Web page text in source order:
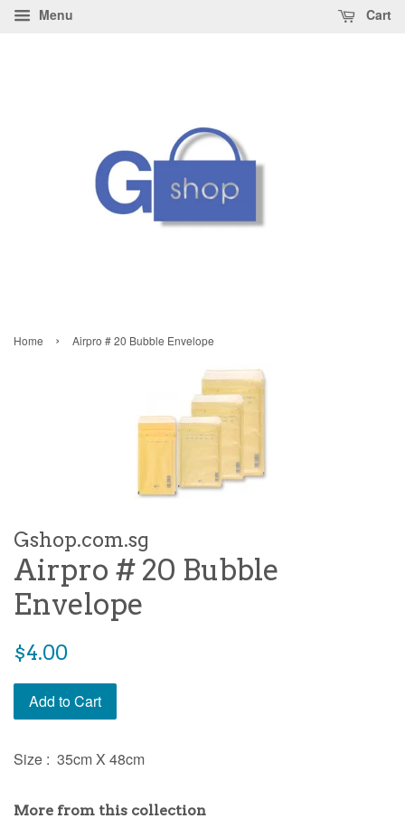
Menu Cart
Home › Airpro # 20 Bubble Envelope
Gshop.com.sg
Airpro # 20 Bubble
Envelope
Regular
$4.00
Add to Cart
Size : 35cm X 48cm
More from this collection